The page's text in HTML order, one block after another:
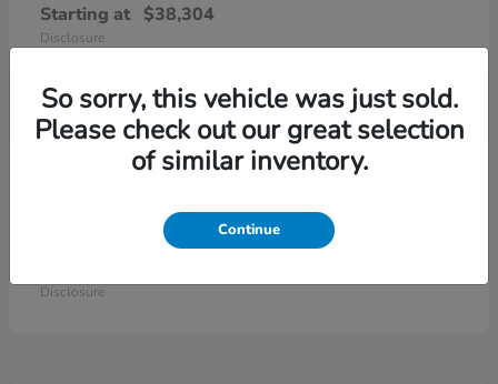
Starting at $38,304
Disclosure
Ridgeline
Disclosure
So sorry, this vehicle was just sold.
Please check out our great selection
of similar inventory.
Continue